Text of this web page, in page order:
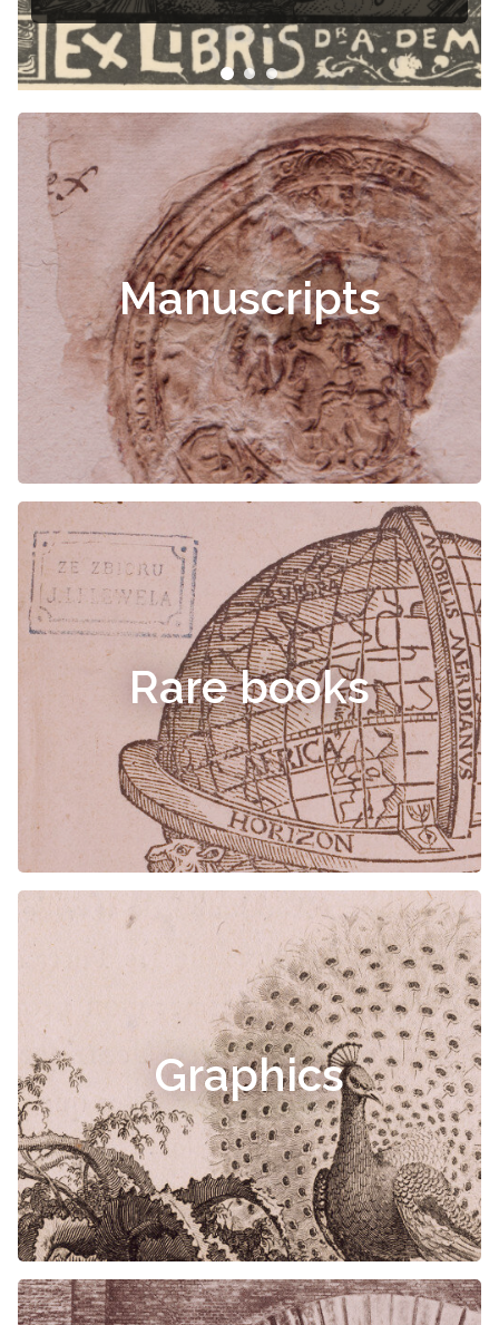
Manuscripts
Rare books
Graphics